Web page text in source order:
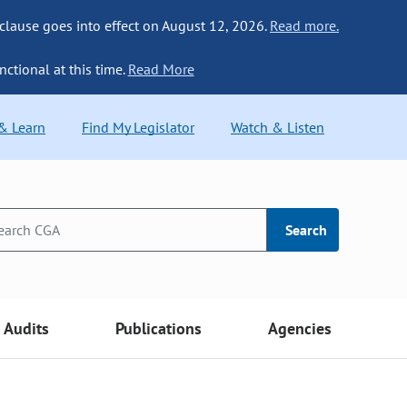
goes into effect on August 12, 2026. Read more.
at this time. Read More
Learn Find My Legislator Watch & Listen
Search
Audits Publications Agencies